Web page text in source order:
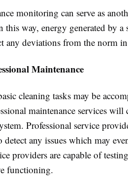
monitoring can serve as
this way, energy generated by a
any deviations from the norm
Maintenance
cleaning tasks may be
maintenance services
Professional service
detect any issues which may
providers are capable of
functioning.